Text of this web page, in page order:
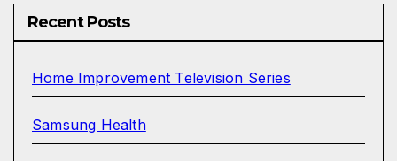
Recent Posts
Home Improvement Television Series
Samsung Health